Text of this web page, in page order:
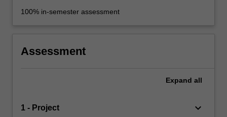
100% in-semester assessment
Assessment
Expand all
1 - Project keyboard_arrow_down